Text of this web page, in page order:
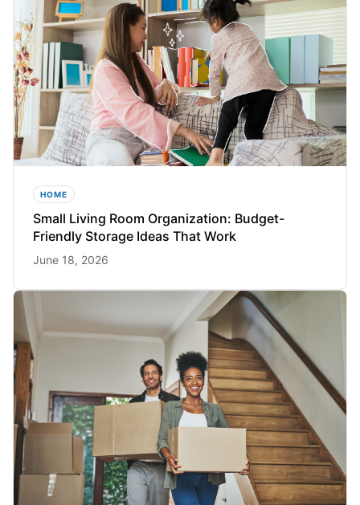
HOME
Small Living Room Organization: Budget-
Friendly Storage Ideas That Work
June 18, 2026